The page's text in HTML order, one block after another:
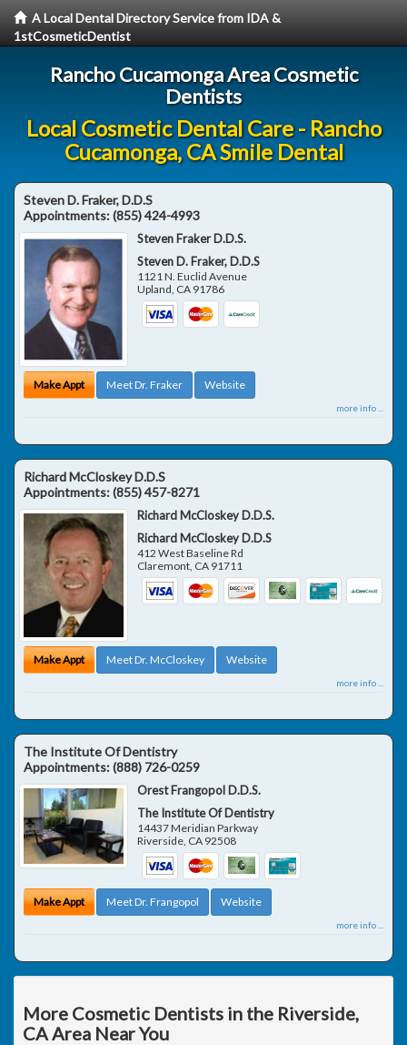
A Local Dental Directory Service from IDA &
1stCosmeticDentist
Rancho Cucamonga Area Cosmetic
Dentists
Local Cosmetic Dental Care - Rancho
Cucamonga, CA Smile Dental
Steven D. Fraker, D.D.S
Appointments:(855) 424-4993
Steven Fraker D.D.S.
Steven D. Fraker, D.D.S
1121 N. Euclid Avenue
Upland, CA 91786
Make Appt Meet Dr. Fraker Website
more info ...
Richard McCloskey D.D.S
Appointments:(855) 457-8271
Richard McCloskey D.D.S.
Richard McCloskey D.D.S
412 West Baseline Rd
Claremont CA 91711
Make Appt Meet Dr. McCloskey Website
more info ...
The Institute Of Dentistry
Appointments:(888) 726-0259
Orest Frangopol D.D.S.
The Institute Of Dentistry
14437 Meridian Parkway
Riverside CA 92508
Make Appt Meet Dr. Frangopol Website
more info ...
More Cosmetic Dentists in the Riverside,
CA Area Near You